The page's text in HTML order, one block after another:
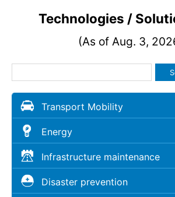
Technologies /
(As of Aug. 3,
Transport Mobility
Energy
Infrastructure maintenance
Disaster prevention